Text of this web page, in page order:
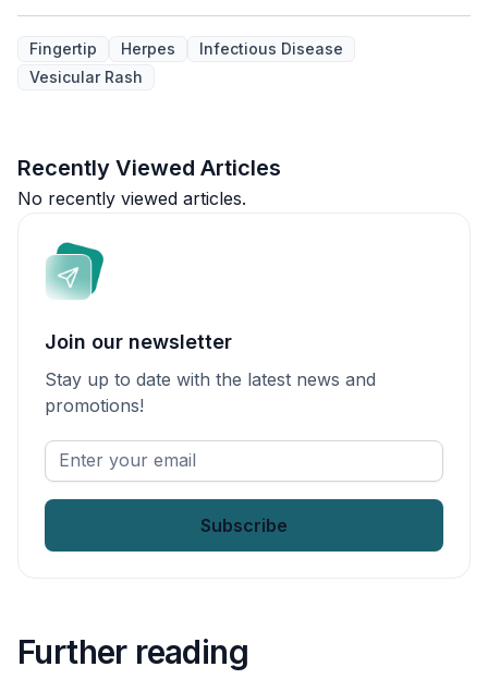
Fingertip Herpes
Infectious Disease
Vesicular Rash
Recently Viewed Articles
No recently viewed articles.
Join our newsletter
Stay up to date with the latest news and
promotions!
Enter
your
Further reading